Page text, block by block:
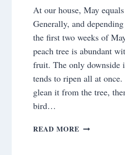
At our house, May
Generally, and
the first two weeks of
peach tree is abundant
fruit. The only downside
tends to ripen all at once.
glean it from the tree,
bird…
READ MORE FRESH